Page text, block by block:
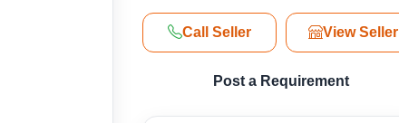
Call Seller View Seller
Post a Requirement